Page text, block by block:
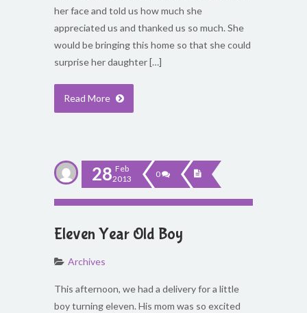
her face and told us how much she
appreciated us and thanked us so much. She
would be bringing this home so that she could
surprise her daughter […]
Read More
28 Feb
2013
0
Eleven Year Old Boy
Archives
This afternoon, we had a delivery for a little
boy turning eleven. His mom was so excited